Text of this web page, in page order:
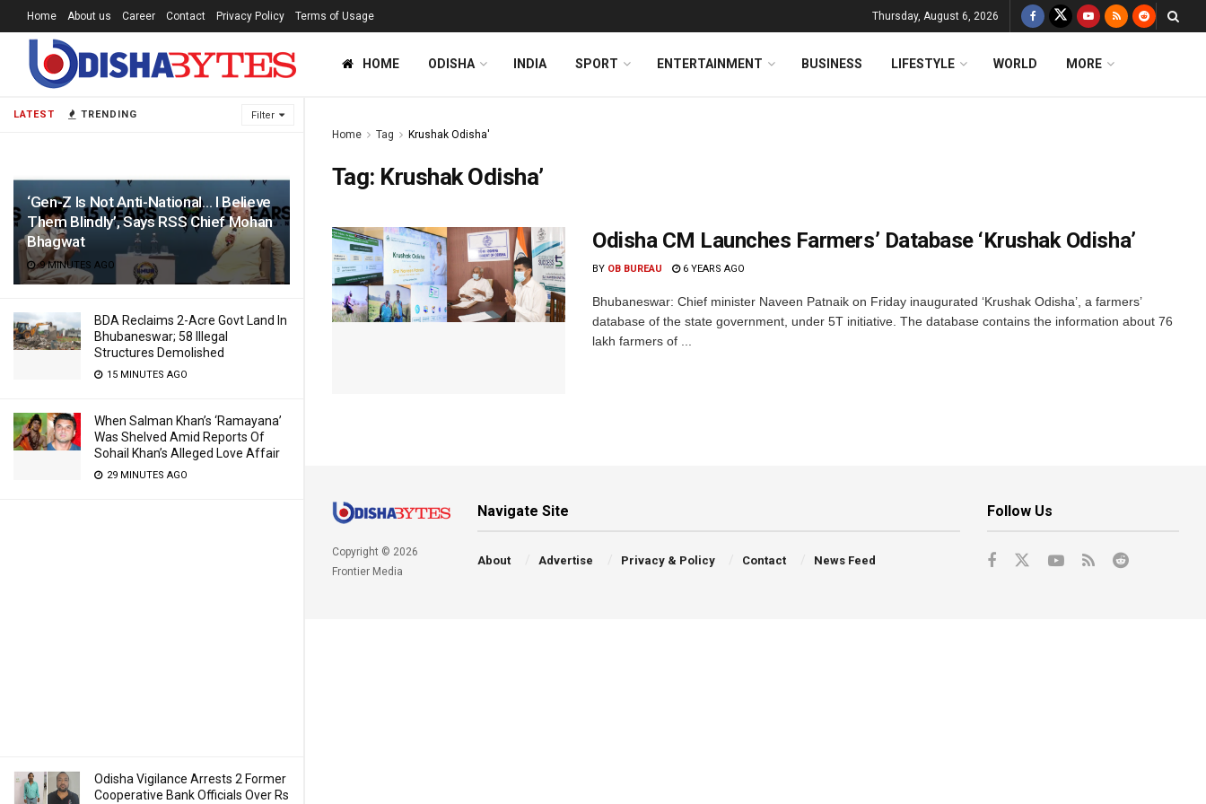
LATEST TRENDING Filter
‘Gen-Z Is Not Anti-National… I Believe
Them Blindly’, Says RSS Chief Mohan
Bhagwat
9 MINUTES AGO
BDA Reclaims 2-Acre Govt Land In
Bhubaneswar; 58 Illegal
Structures Demolished
15 MINUTES AGO
When Salman Khan’s ‘Ramayana’
Was Shelved Amid Reports Of
Sohail Khan’s Alleged Love Affair
29 MINUTES AGO
Odisha Vigilance Arrests 2 Former
Cooperative Bank Officials Over Rs
Home About us Career Contact Privacy Policy Terms of Usage Thursday, August 6, 2026
HOME ODISHA INDIA SPORT ENTERTAINMENT BUSINESS LIFESTYLE WORLD MORE
Home Tag Krushak Odisha'
Tag: Krushak Odisha’
Odisha CM Launches Farmers’ Database ‘Krushak Odisha’
BY OB BUREAU 6 YEARS AGO
Bhubaneswar: Chief minister Naveen Patnaik on Friday inaugurated ‘Krushak Odisha’, a farmers’
database of the state government, under 5T initiative. The database contains the information about 76
lakh farmers of ...
Copyright © 2026
Frontier Media
Navigate Site
About Advertise Privacy & Policy Contact News Feed
Follow Us